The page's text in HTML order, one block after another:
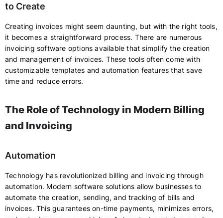
to Create
Creating invoices might seem daunting, but with the right tools,
it becomes a straightforward process. There are numerous
invoicing software options available that simplify the creation
and management of invoices. These tools often come with
customizable templates and automation features that save
time and reduce errors.
The Role of Technology in Modern Billing
and Invoicing
Automation
Technology has revolutionized billing and invoicing through
automation. Modern software solutions allow businesses to
automate the creation, sending, and tracking of bills and
invoices. This guarantees on-time payments, minimizes errors,